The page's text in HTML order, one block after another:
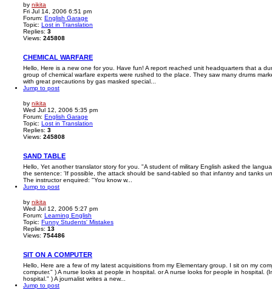
by nikita
Fri Jul 14, 2006 6:51 pm
Forum: English Garage
Topic: Lost in Translation
Replies: 3
Views: 245808
CHEMICAL WARFARE
Hello, Here is a new one for you. Have fun! A report reached unit headquarters that a
group of chemical warfare experts were rushed to the place. They saw many drums
with great precautions by gas masked special...
Jump to post
by nikita
Wed Jul 12, 2006 5:35 pm
Forum: English Garage
Topic: Lost in Translation
Replies: 3
Views: 245808
SAND TABLE
Hello, Yet another translator story for you. "A student of military English asked the
the sentence: 'If possible, the attack should be sand-tabled so that infantry and tanks
The instructor enquired: "You know w...
Jump to post
by nikita
Wed Jul 12, 2006 5:27 pm
Forum: Learning English
Topic: Funny Students' Mistakes
Replies: 13
Views: 754486
SIT ON A COMPUTER
Hello, Here are a few of my latest acquisitions from my Elementary group. I sit on my
computer." ) A nurse looks at people in hospital. or A nurse looks for people in hospital.
hospital." ) A journalist writes a new...
Jump to post